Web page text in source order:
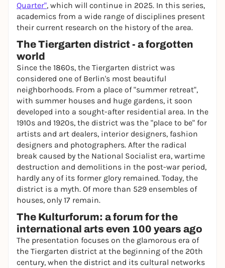
Quarter", which will continue in 2025. In this series,
academics from a wide range of disciplines present
their current research on the history of the area.
The Tiergarten district - a forgotten
world
Since the 1860s, the Tiergarten district was
considered one of Berlin's most beautiful
neighborhoods. From a place of "summer retreat",
with summer houses and huge gardens, it soon
developed into a sought-after residential area. In the
1910s and 1920s, the district was the "place to be" for
artists and art dealers, interior designers, fashion
designers and photographers. After the radical
break caused by the National Socialist era, wartime
destruction and demolitions in the post-war period,
hardly any of its former glory remained. Today, the
district is a myth. Of more than 529 ensembles of
houses, only 17 remain.
The Kulturforum: a forum for the
international arts even 100 years ago
The presentation focuses on the glamorous era of
the Tiergarten district at the beginning of the 20th
century, when the district and its cultural networks